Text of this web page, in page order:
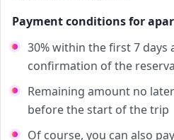
Payment conditions for
30% within the first 7 days
confirmation of the
Remaining amount no
before the start of the trip
Of course, you can also